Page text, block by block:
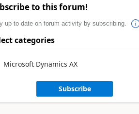
to this forum!
up to date on forum activity by subscribing.
categories
Microsoft Dynamics AX
Subscribe